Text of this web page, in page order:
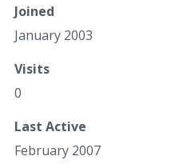
Joined
January 2003
Visits
0
Last Active
February 2007